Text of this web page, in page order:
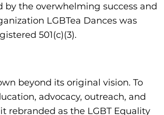
by the overwhelming success and
LGBTea Dances was
501(c)(3).
beyond its original vision. To
advocacy, outreach, and
rebranded as the LGBT Equality